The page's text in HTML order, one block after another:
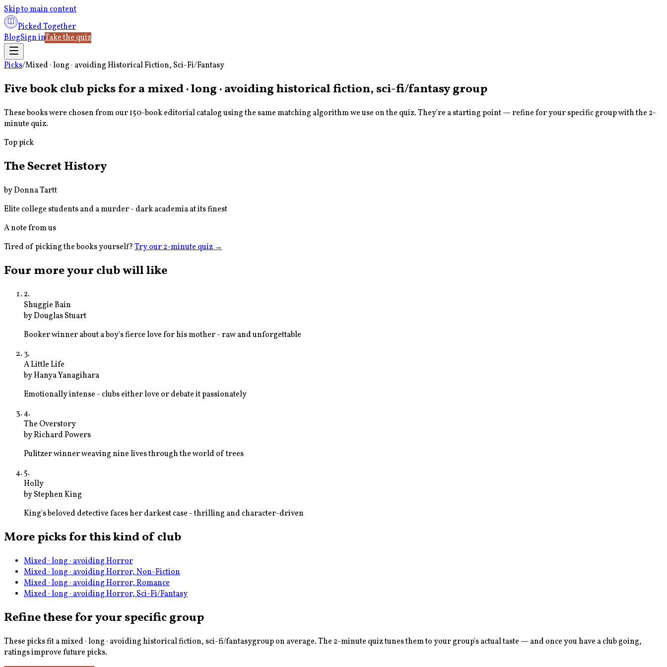
Skip to main content
Picked Together
BlogSign inTake the quiz
Picks/Mixed · long · avoiding Historical Fiction, Sci-Fi/Fantasy
Five book club picks for amixed · long · avoiding historical fiction, sci-fi/fantasygroup
These books were chosen from our 150-book editorial catalog using the same matching algorithm we use on the quiz. They're a starting point — refine for your specific group with the 2-
minute quiz.
Top pick
The Secret History
byDonna Tartt
Elite college students and a murder - dark academia at its finest
A note from us
Tired of picking the books yourself?Try our 2-minute quiz→
Four more your club will like
2.
Shuggie Bain
byDouglas Stuart
Booker winner about a boy's fierce love for his mother - raw and unforgettable
3.
A Little Life
byHanya Yanagihara
Emotionally intense - clubs either love or debate it passionately
4.
The Overstory
byRichard Powers
Pulitzer winner weaving nine lives through the world of trees
5.
Holly
byStephen King
King's beloved detective faces her darkest case - thrilling and character-driven
More picks for this kind of club
Mixed · long · avoiding Horror
Mixed · long · avoiding Horror, Non-Fiction
Mixed · long · avoiding Horror, Romance
Mixed · long · avoiding Horror, Sci-Fi/Fantasy
Refine these for your specific group
These picks fit amixed · long · avoiding historical fiction, sci-fi/fantasygroup on average. The 2-minute quiz tunes them to your group's actual taste — and once you have a club going,
ratings improve future picks.